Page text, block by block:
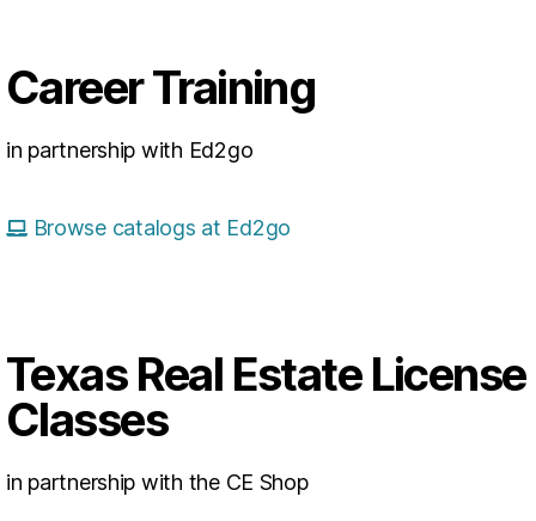
Career Training
in partnership with Ed2go
Browse catalogs at Ed2go
Texas Real Estate License
Classes
in partnership with the CE Shop